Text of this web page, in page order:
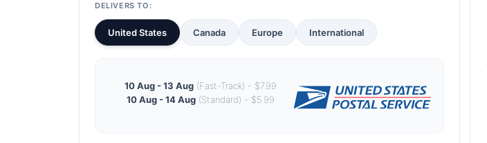
DELIVERS TO:
United States Canada Europe International
10 Aug - 13 Aug(Fast-Track) - $7.99
10 Aug - 14 Aug(Standard) - $5.99